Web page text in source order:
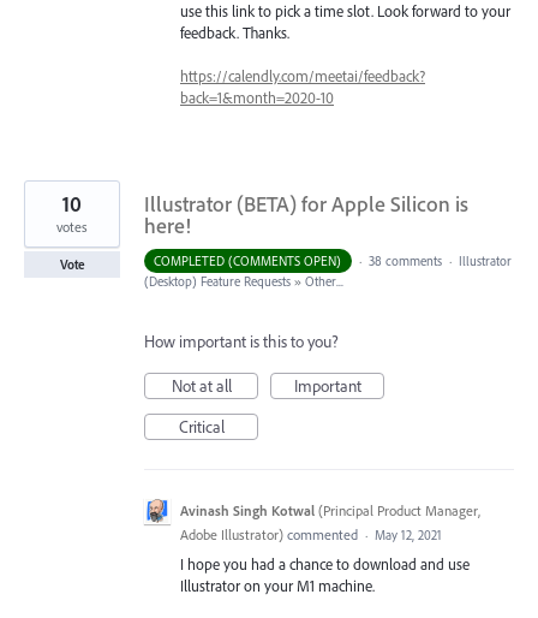
use this link to pick a time slot. Look forward to your
feedback. Thanks.
https://calendly.com/meetai/feedback?
back=1&month=2020-10
Illustrator (BETA) for Apple Silicon is
here!
10
votes
Vote COMPLETED (COMMENTS OPEN) · 38 comments · Illustrator
(Desktop) Feature Requests » Other...
How important is this to you?
Not at all
Important
Critical
Avinash Singh Kotwal (Principal Product Manager,
Adobe Illustrator) commented · May 12, 2021
I hope you had a chance to download and use
Illustrator on your M1 machine.